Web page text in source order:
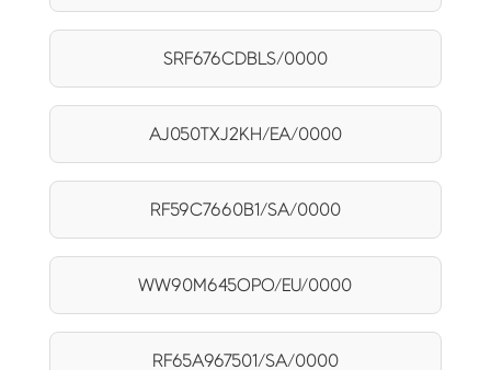
SRF676CDBLS/0000
AJ050TXJ2KH/EA/0000
RF59C7660B1/SA/0000
WW90M645OPO/EU/0000
RF65A967501/SA/0000